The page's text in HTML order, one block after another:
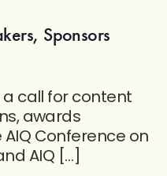
Sponsors
a call for content
awards
Conference on
AIQ […]